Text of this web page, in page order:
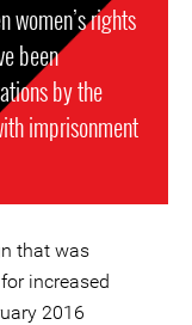
women’s rights
been
by the
imprisonment
that was
increased
2016